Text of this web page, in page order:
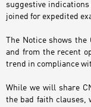
suggestive
joined for expedited
The Notice shows
and from the recent
trend in compliance
While we will share
the bad faith clauses,